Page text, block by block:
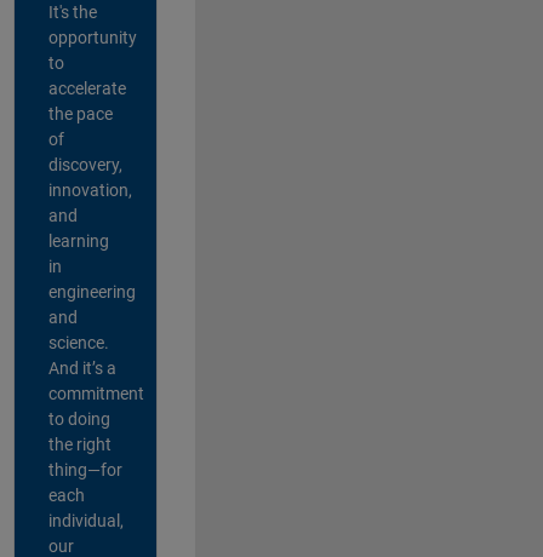
It's the
opportunity
to
accelerate
the pace
of
discovery,
innovation,
and
learning
in
engineering
and
science.
And it’s a
commitment
to doing
the right
thing—for
each
individual,
our